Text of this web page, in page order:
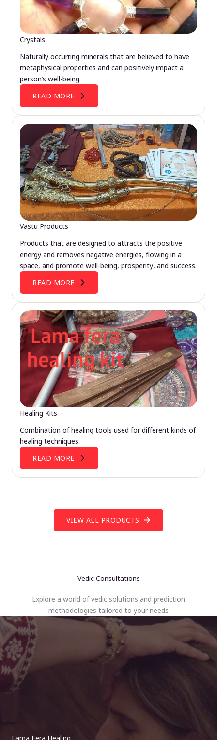
Crystals
Naturally occurring minerals that are believed to have
metaphysical properties and can positively impact a
person’s well-being.
READ MORE
Vastu Products
Products that are designed to attracts the positive
energy and removes negative energies, flowing in a
space, and promote well-being, prosperity, and success.
READ MORE
Healing Kits
Combination of healing tools used for different kinds of
healing techniques.
READ MORE
VIEW ALL PRODUCTS
Vedic Consultations
Explore a world of vedic solutions and prediction
methodologies tailored to your needs
Lama Fera Healing